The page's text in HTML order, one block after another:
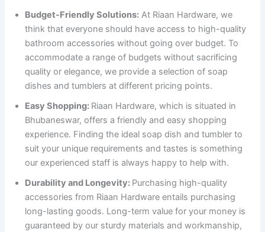
Budget-Friendly Solutions: At Riaan Hardware, we
think that everyone should have access to high-quality
bathroom accessories without going over budget. To
accommodate a range of budgets without sacrificing
quality or elegance, we provide a selection of soap
dishes and tumblers at different pricing points.
Easy Shopping: Riaan Hardware, which is situated in
Bhubaneswar, offers a friendly and easy shopping
experience. Finding the ideal soap dish and tumbler to
suit your unique requirements and tastes is something
our experienced staff is always happy to help with.
Durability and Longevity: Purchasing high-quality
accessories from Riaan Hardware entails purchasing
long-lasting goods. Long-term value for your money is
guaranteed by our sturdy materials and workmanship,